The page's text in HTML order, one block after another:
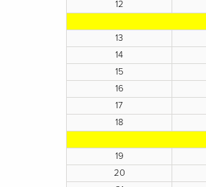
12
13
14
15
16
17
18
19
20